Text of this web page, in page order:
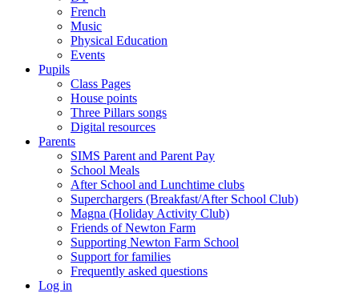
French
Music
Physical Education
Events
Pupils
Class Pages
House points
Three Pillars songs
Digital resources
Parents
SIMS Parent and Parent Pay
School Meals
After School and Lunchtime clubs
Superchargers (Breakfast/After School Club)
Magna (Holiday Activity Club)
Friends of Newton Farm
Supporting Newton Farm School
Support for families
Frequently asked questions
Log in